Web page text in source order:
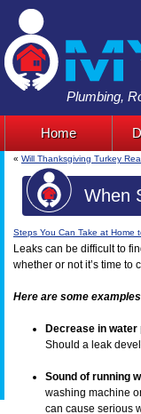
Plumbing,
Home
« Will Thanksgiving Turkey
When
Steps You Can Take at Home
Leaks can be difficult to
whether or not it’s time to
Here are some
Decrease in
Should a leak
Sound of running
washing machine
can cause serious